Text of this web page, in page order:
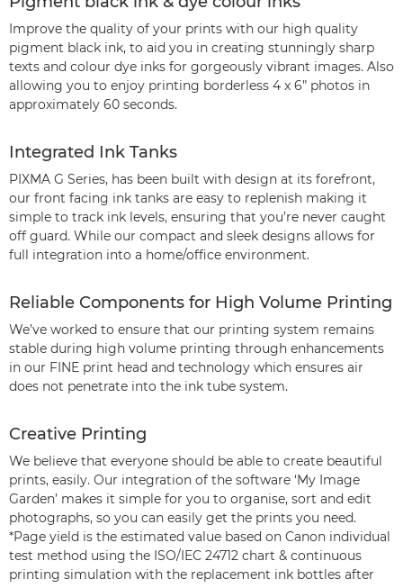
Improve the quality of your prints with our high quality
pigment black ink, to aid you in creating stunningly sharp
texts and colour dye inks for gorgeously vibrant images. Also
allowing you to enjoy printing borderless 4 x 6” photos in
approximately 60 seconds.
Integrated Ink Tanks
PIXMA G Series, has been built with design at its forefront,
our front facing ink tanks are easy to replenish making it
simple to track ink levels, ensuring that you’re never caught
off guard. While our compact and sleek designs allows for
full integration into a home/office environment.
Reliable Components for High Volume Printing
We’ve worked to ensure that our printing system remains
stable during high volume printing through enhancements
in our FINE print head and technology which ensures air
does not penetrate into the ink tube system.
Creative Printing
We believe that everyone should be able to create beautiful
prints, easily. Our integration of the software ‘My Image
Garden’ makes it simple for you to organise, sort and edit
photographs, so you can easily get the prints you need.
*Page yield is the estimated value based on Canon individual
test method using the ISO/IEC 24712 chart & continuous
printing simulation with the replacement ink bottles after